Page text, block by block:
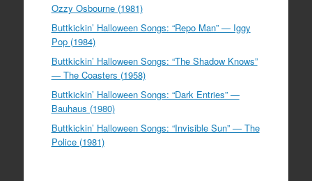
Ozzy Osbourne (1981)
Buttkickin’ Halloween Songs: “Repo Man” — Iggy
Pop (1984)
Buttkickin’ Halloween Songs: “The Shadow Knows”
— The Coasters (1958)
Buttkickin’ Halloween Songs: “Dark Entries” —
Bauhaus (1980)
Buttkickin’ Halloween Songs: “Invisible Sun” — The
Police (1981)